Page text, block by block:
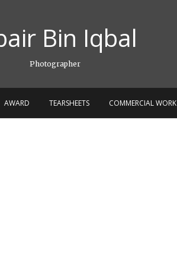
Bin Iqbal
Photographer
AWARD TEARSHEETS COMMERCIAL WORK